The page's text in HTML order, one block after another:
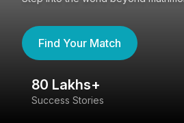
Find Your Match
80 Lakhs+
Success Stories